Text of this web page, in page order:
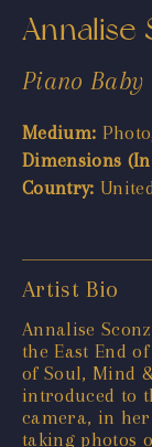
Annalise
Piano Baby
Medium:
Dimensions
Country:
Artist Bio
Annalise
the East End
of Soul, Mind
introduced to
camera, in her
taking photos